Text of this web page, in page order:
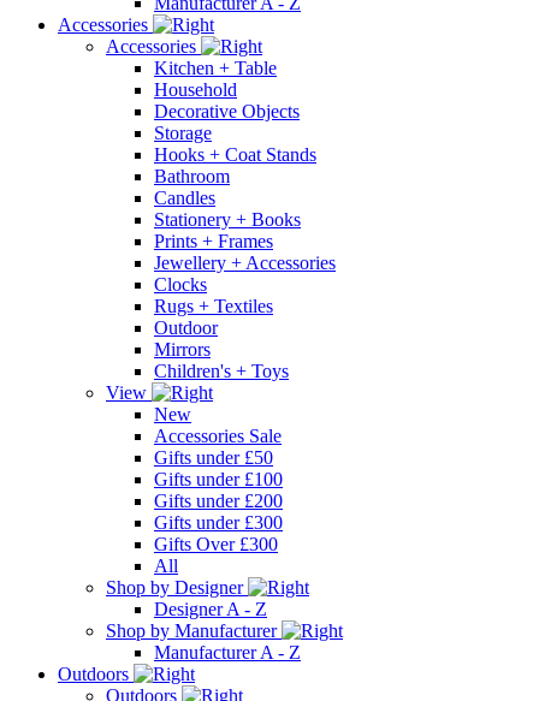
Accessories
Accessories
Kitchen + Table
Household
Decorative Objects
Storage
Hooks + Coat Stands
Bathroom
Candles
Stationery + Books
Prints + Frames
Jewellery + Accessories
Clocks
Rugs + Textiles
Outdoor
Mirrors
Children's + Toys
View
New
Accessories Sale
Gifts under £50
Gifts under £100
Gifts under £200
Gifts under £300
Gifts Over £300
All
Shop by Designer
Designer A - Z
Shop by Manufacturer
Manufacturer A - Z
Outdoors
Outdoors